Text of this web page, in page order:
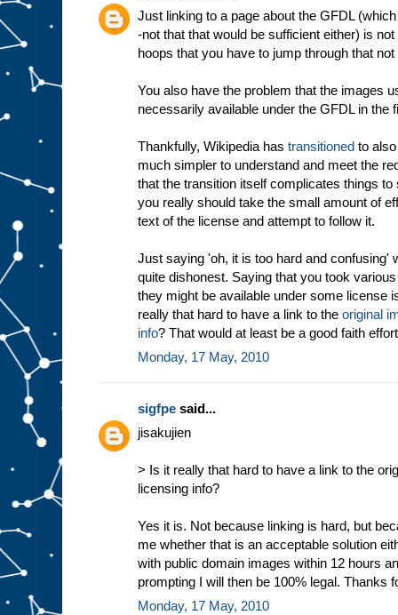
Just linking to a page about the GFDL
-not that that would be sufficient either) is
hoops that you have to jump through that
You also have the problem that the images
necessarily available under the GFDL in the
Thankfully, Wikipedia has transitioned to
much simpler to understand and meet the
that the transition itself complicates things
you really should take the small amount of
text of the license and attempt to follow it.
Just saying 'oh, it is too hard and confusing'
quite dishonest. Saying that you took
they might be available under some license
really that hard to have a link to the original
info? That would at least be a good faith
Monday, 17 May, 2010
sigfpe said...
jisakujien
> Is it really that hard to have a link to the
licensing info?
Yes it is. Not because linking is hard, but
me whether that is an acceptable solution
with public domain images within 12 hours
prompting I will then be 100% legal. Thanks
Monday, 17 May, 2010